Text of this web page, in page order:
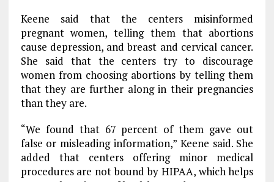
Keene said that the centers misinformed
pregnant women, telling them that abortions
cause depression, and breast and cervical cancer.
She said that the centers try to discourage
women from choosing abortions by telling them
that they are further along in their pregnancies
than they are.
“We found that 67 percent of them gave out
false or misleading information,” Keene said. She
added that centers offering minor medical
procedures are not bound by HIPAA, which helps